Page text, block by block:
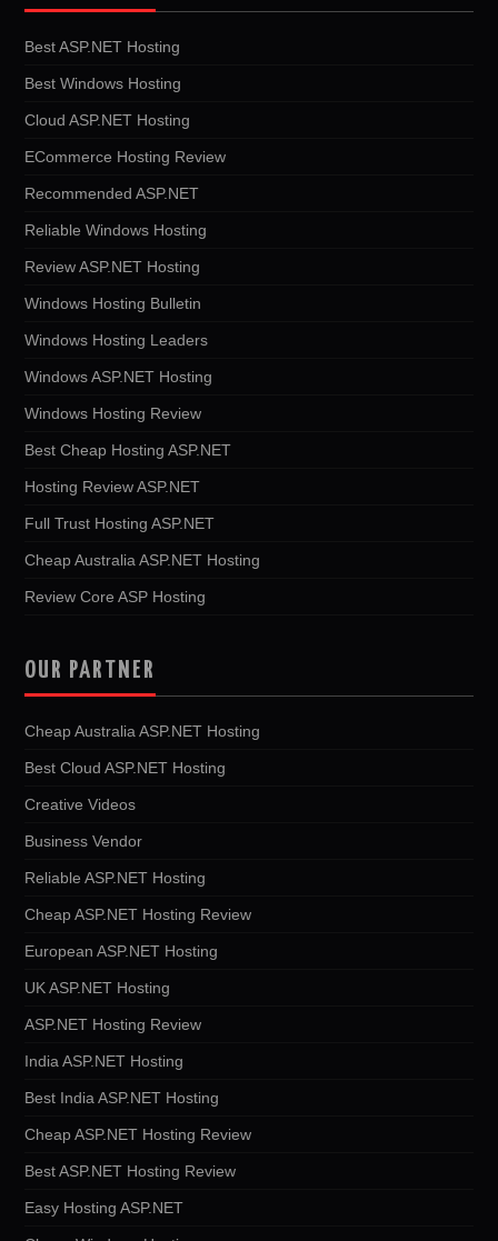
Best ASP.NET Hosting
Best Windows Hosting
Cloud ASP.NET Hosting
ECommerce Hosting Review
Recommended ASP.NET
Reliable Windows Hosting
Review ASP.NET Hosting
Windows Hosting Bulletin
Windows Hosting Leaders
Windows ASP.NET Hosting
Windows Hosting Review
Best Cheap Hosting ASP.NET
Hosting Review ASP.NET
Full Trust Hosting ASP.NET
Cheap Australia ASP.NET Hosting
Review Core ASP Hosting
OUR PARTNER
Cheap Australia ASP.NET Hosting
Best Cloud ASP.NET Hosting
Creative Videos
Business Vendor
Reliable ASP.NET Hosting
Cheap ASP.NET Hosting Review
European ASP.NET Hosting
UK ASP.NET Hosting
ASP.NET Hosting Review
India ASP.NET Hosting
Best India ASP.NET Hosting
Cheap ASP.NET Hosting Review
Best ASP.NET Hosting Review
Easy Hosting ASP.NET